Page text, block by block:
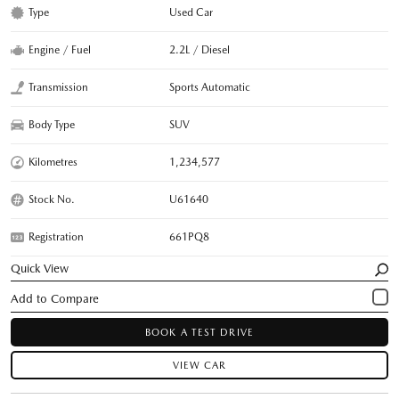
Type Used Car
Engine / Fuel 2.2L / Diesel
Transmission Sports Automatic
Body Type SUV
Kilometres 1,234,577
Stock No. U61640
Registration 661PQ8
Quick View
BOOK A TEST DRIVE
VIEW CAR